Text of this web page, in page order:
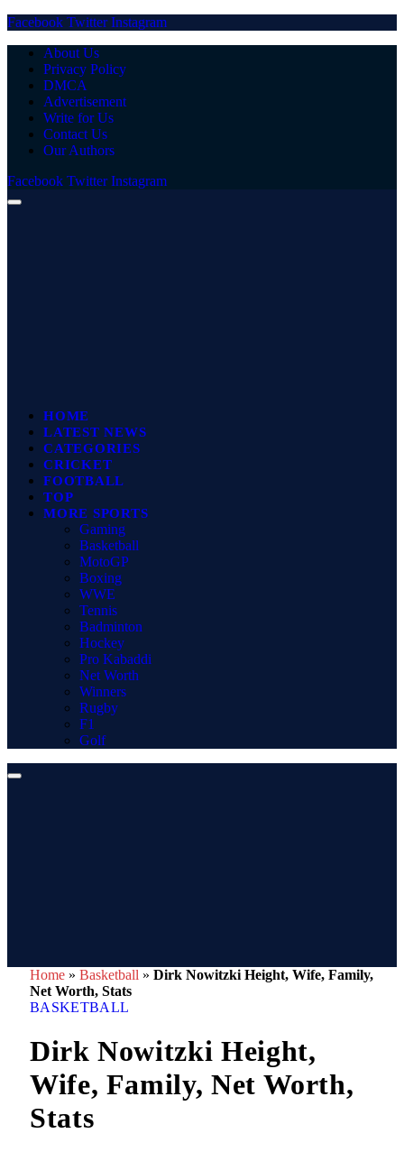
Facebook Twitter Instagram
About Us
Privacy Policy
DMCA
Advertisement
Write for Us
Contact Us
Our Authors
Facebook Twitter Instagram
HOME
LATEST NEWS
CATEGORIES
CRICKET
FOOTBALL
TOP
MORE SPORTS
Gaming
Basketball
MotoGP
Boxing
WWE
Tennis
Badminton
Hockey
Pro Kabaddi
Net Worth
Winners
Rugby
F1
Golf
Home » Basketball » Dirk Nowitzki Height, Wife, Family,
Net Worth, Stats
BASKETBALL
Dirk Nowitzki Height,
Wife, Family, Net Worth,
Stats